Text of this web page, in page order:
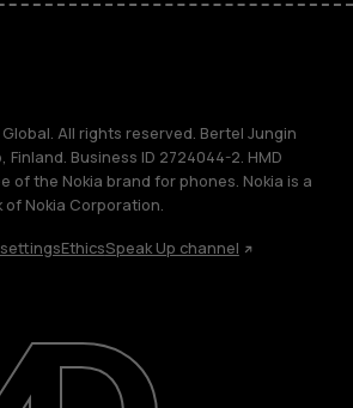
All rights reserved. Bertel Jungin
Finland. Business ID 2724044-2. HMD
of the Nokia brand for phones. Nokia is a
Nokia Corporation.
EthicsSpeak Up channel